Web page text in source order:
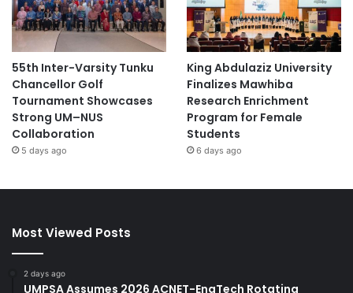
55th Inter-Varsity Tunku
Chancellor Golf
Tournament Showcases
Strong UM–NUS
Collaboration
5 days ago
King Abdulaziz University
Finalizes Mawhiba
Research Enrichment
Program for Female
Students
6 days ago
Most Viewed Posts
2 days ago
UMPSA Assumes 2026 ACNET-EngTech Rotating